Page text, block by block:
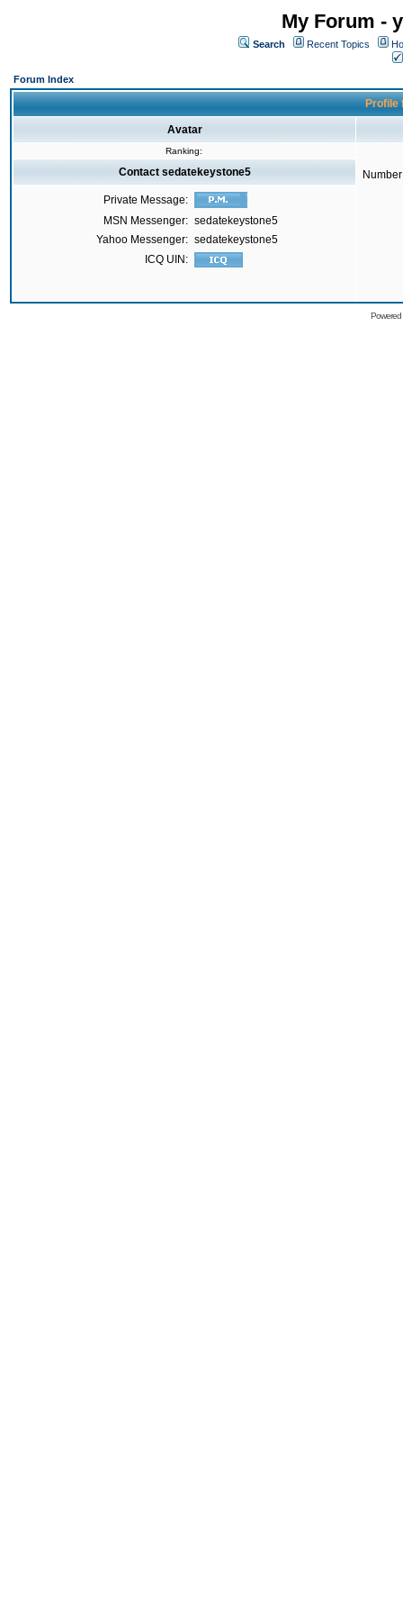
My Forum -
Search Recent Topics
Forum Index
Profile
Avatar
Ranking:
Contact sedatekeystone5
Private Message:
MSN Messenger: sedatekeystone5
Yahoo Messenger: sedatekeystone5
ICQ UIN: